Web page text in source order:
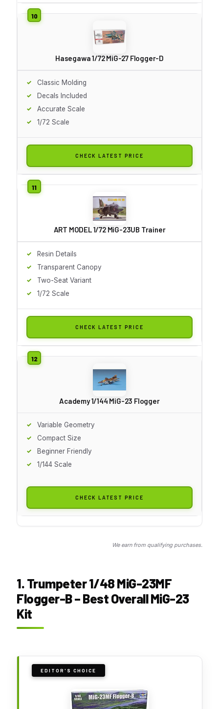
Hasegawa 1/72 MiG-27 Flogger-D
Classic Molding
Decals Included
Accurate Scale
1/72 Scale
CHECK LATEST PRICE
ART MODEL 1/72 MiG-23UB Trainer
Resin Details
Transparent Canopy
Two-Seat Variant
1/72 Scale
CHECK LATEST PRICE
Academy 1/144 MiG-23 Flogger
Variable Geometry
Compact Size
Beginner Friendly
1/144 Scale
CHECK LATEST PRICE
We earn from qualifying purchases.
1. Trumpeter 1/48 MiG-23MF
Flogger-B – Best Overall MiG-23
Kit
EDITOR'S CHOICE